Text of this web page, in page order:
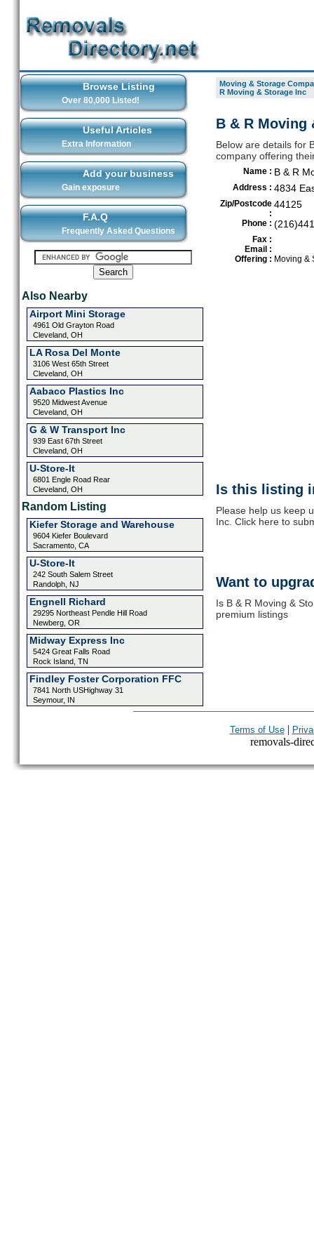
Browse Listing
Over 80,000 Listed!
Useful Articles
Extra Information
Add your business
Gain exposure
F.A.Q
Frequently Asked Questions
Also Nearby
Airport Mini Storage
4961 Old Grayton Road
Cleveland, OH
LA Rosa Del Monte
3106 West 65th Street
Cleveland, OH
Aabaco Plastics Inc
9520 Midwest Avenue
Cleveland, OH
G & W Transport Inc
939 East 67th Street
Cleveland, OH
U-Store-It
6801 Engle Road Rear
Cleveland, OH
Random Listing
Kiefer Storage and Warehouse
9604 Kiefer Boulevard
Sacramento, CA
U-Store-It
242 South Salem Street
Randolph, NJ
Engnell Richard
29295 Northeast Pendle Hill Road
Newberg, OR
Midway Express Inc
5424 Great Falls Road
Rock Island, TN
Findley Foster Corporation FFC
7841 North USHighway 31
Seymour, IN
Moving & Storage
R Moving & Storage Inc
B & R Moving
Below are details for
company offering
Name : B & R
Address : 4834
Zip/Postcode
:
44125
Phone :
Fax :
Email :
Offering : Moving &
Is this listing
Please help us keep
Inc. Click here to
Want to
Is B & R Moving &
premium listings
Terms of Use|
removals-